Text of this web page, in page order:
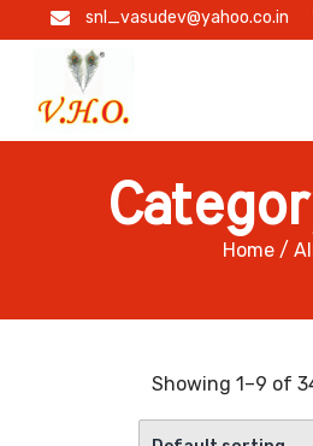
snl_vasudev@yahoo.co.in
Home /
Showing 1–9 of